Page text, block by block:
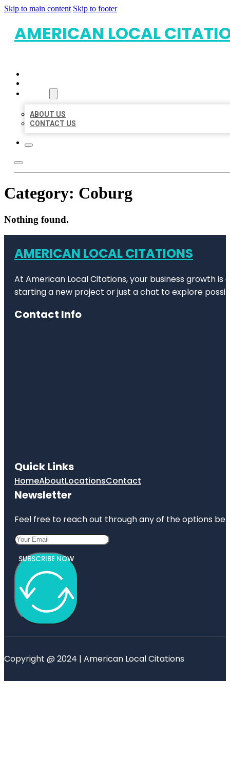
Skip to main content Skip to footer
AMERICAN LOCAL
ABOUT US
CONTACT US
Category: Coburg
Nothing found.
AMERICAN LOCAL CITATIONS
At American Local Citations, your business growth
starting a new project or just a chat to explore
Contact Info
Quick Links
HomeAboutLocationsContact
Newsletter
Feel free to reach out through any of the options
SUBSCRIBE NOW
Copyright @ 2024 | American Local Citations